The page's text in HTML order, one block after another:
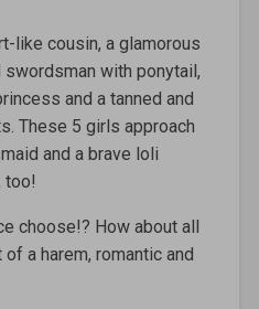
like cousin, a glamorous
with ponytail,
and a tanned and
These 5 girls approach
and a brave loli
too!
choose!? How about all
a harem, romantic and